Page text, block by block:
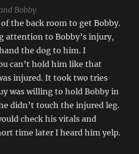
Bobby
the back room to get Bobby.
attention to Bobby’s injury,
the dog to him. I
can’t hold him like that
injured. It took two tries
was willing to hold Bobby in
didn’t touch the injured leg.
check his vitals and
time later I heard him yelp.